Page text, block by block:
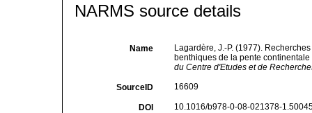
NARMS source details
Name
Lagardère, J.-P. (1977).
benthiques de la pente
du Centre d'Etudes et de
SourceID 16609
DOI 10.1016/b978-0-08-021378-